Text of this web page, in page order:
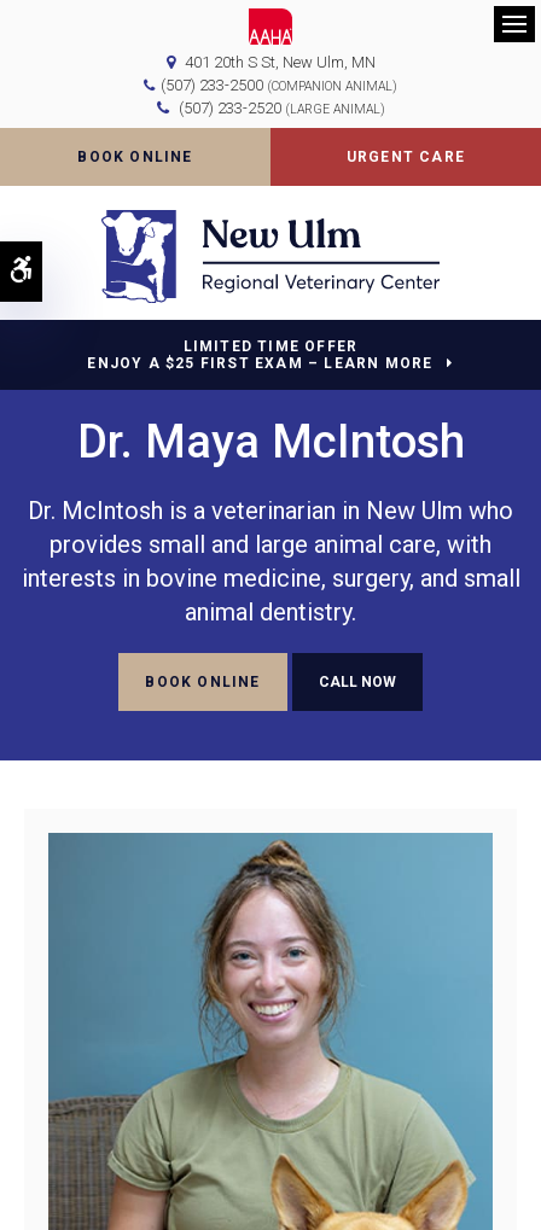
Accessible Version
401 20th S St New Ulm MN
(507) 233-2500 (COMPANION ANIMAL)
(507) 233-2520 (LARGE ANIMAL)
BOOK ONLINE URGENT CARE
LIMITED TIME OFFER
ENJOY A $25 FIRST EXAM – LEARN MORE
Dr. Maya McIntosh
Dr. McIntosh is a veterinarian in New Ulm who
provides small and large animal care, with
interests in bovine medicine, surgery, and small
animal dentistry.
BOOK ONLINE